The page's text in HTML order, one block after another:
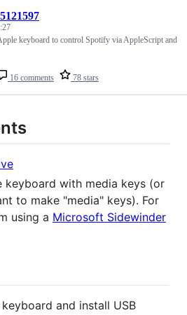
16 comments 78 stars
keyboard to control Spotify via AppleScript and
keyboard with media keys (or
to make "media" keys). For
using a Microsoft Sidewinder
and install USB